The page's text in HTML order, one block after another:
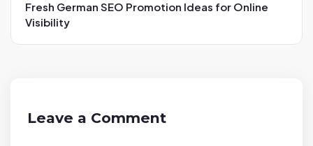
i
Fresh German SEO Promotion Ideas for Online
Visibility
Leave a Comment